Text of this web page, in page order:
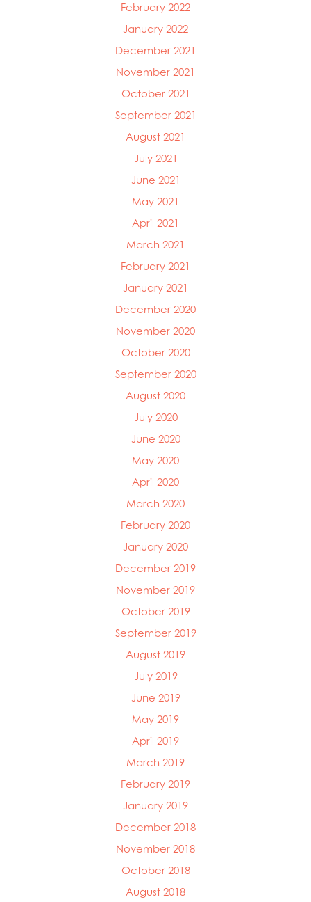
February 2022
January 2022
December 2021
November 2021
October 2021
September 2021
August 2021
July 2021
June 2021
May 2021
April 2021
March 2021
February 2021
January 2021
December 2020
November 2020
October 2020
September 2020
August 2020
July 2020
June 2020
May 2020
April 2020
March 2020
February 2020
January 2020
December 2019
November 2019
October 2019
September 2019
August 2019
July 2019
June 2019
May 2019
April 2019
March 2019
February 2019
January 2019
December 2018
November 2018
October 2018
August 2018